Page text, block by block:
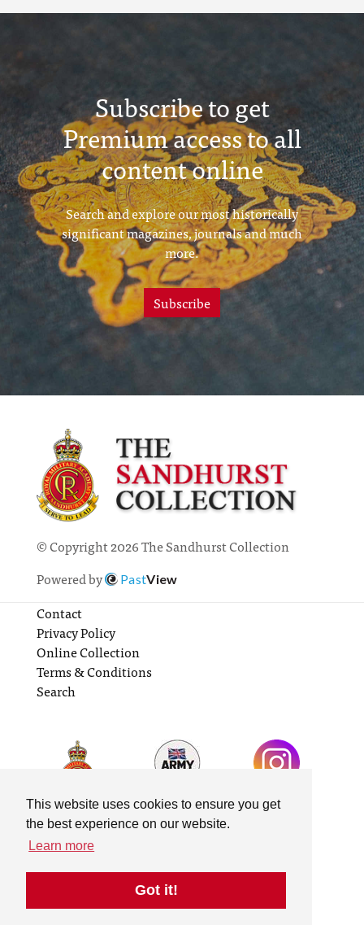
This website uses cookies to ensure you get
the best experience on our website.
Learn more
Got it!
Subscribe to get
Premium access to all
content online
Search and explore our most historically
significant magazines, journals and much
more.
Subscribe
© Copyright 2026 The Sandhurst Collection
Powered by
PastView
Contact
Privacy Policy
Online Collection
Terms & Conditions
Search